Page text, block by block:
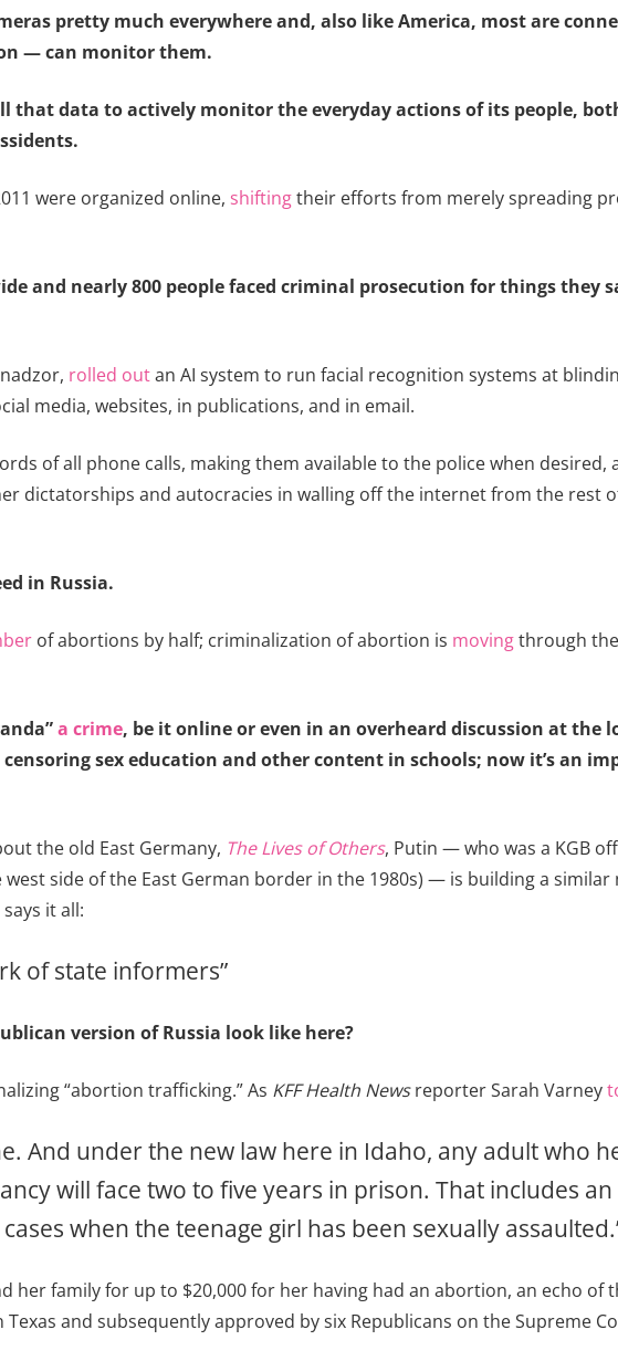
pretty much everywhere and, also like America, most are
— can monitor them.
that data to actively monitor the everyday actions of its people,
were organized online, shiftingtheir efforts from merely spreading
and nearly 800 people faced criminal prosecution for things they
rolled outan AI system to run facial recognition systems at
media, websites, in publications, and in email.
of all phone calls, making them available to the police when desired,
dictatorships and autocracies in walling off the internet from the rest
in Russia.
of abortions by half; criminalization of abortion is movingthrough
a crime, be it online or even in an overheard discussion at the
censoring sex education and other content in schools; now it’s an
the old East Germany, The Lives of Others, Putin — who was a KGB
side of the East German border in the 1980s) — is building a
says it all:
of state informers”
version of Russia look like here?
“abortion trafficking.” As KFF Health Newsreporter Sarah Varney
And under the new law here in Idaho, any adult who
will face two to five years in prison. That includes an
when the teenage girl has been sexually
her family for up to $20,000 for her having had an abortion, an echo of
Texas and subsequently approved by six Republicans on the Supreme